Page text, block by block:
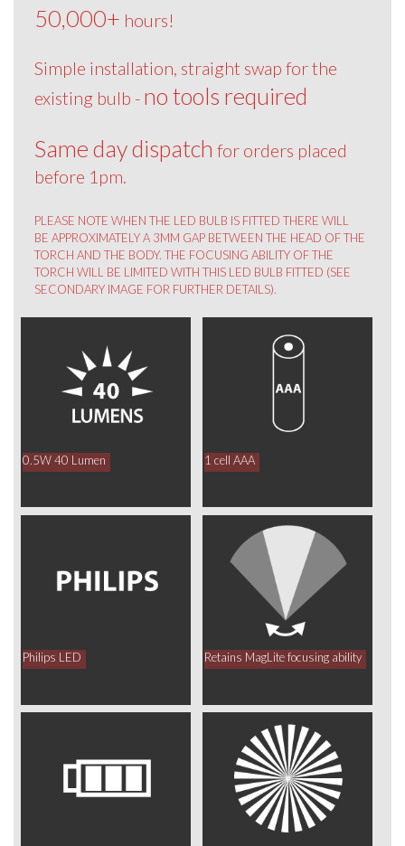
50,000+ hours!
Simple installation, straight swap for the
existing bulb - no tools required
Same day dispatch for orders placed
before 1pm.
PLEASE NOTE WHEN THE LED BULB IS FITTED THERE WILL
BE APPROXIMATELY A 3MM GAP BETWEEN THE HEAD OF THE
TORCH AND THE BODY. THE FOCUSING ABILITY OF THE
TORCH WILL BE LIMITED WITH THIS LED BULB FITTED (SEE
SECONDARY IMAGE FOR FURTHER DETAILS).
0.5W 40 Lumen 1 cell AAA
Philips LED Retains MagLite focusing ability